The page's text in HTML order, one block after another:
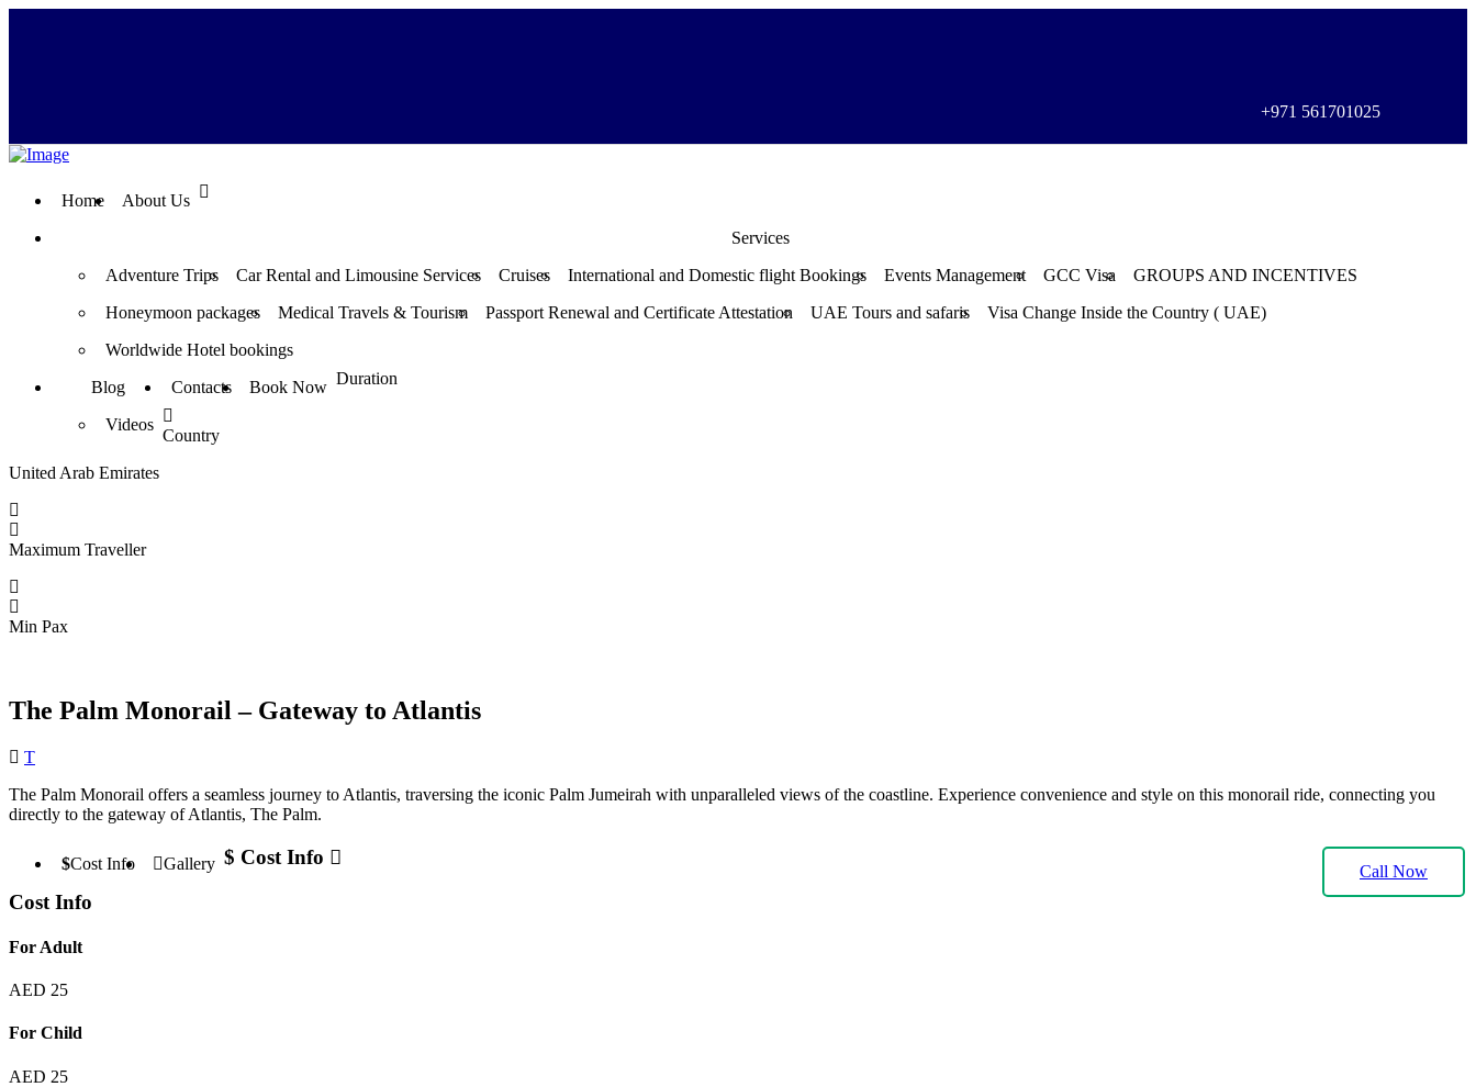
+971 561701025
Home
About Us
Services
Adventure Trips
Car Rental and Limousine Services Cruises International and Domestic flight Bookings Events Management GCC Visa
GROUPS AND INCENTIVES
Honeymoon packages
Medical Travels & Tourism Passport Renewal and Certificate Attestation UAE Tours and safaris
Visa Change Inside the Country ( UAE)
Worldwide Hotel bookings
Blog
Videos
Contacts Book Now Duration
Country
United Arab Emirates
Maximum Traveller
Min Pax
The Palm Monorail – Gateway to Atlantis
Destination
T
The Palm Monorail offers a seamless journey to Atlantis, traversing the iconic Palm Jumeirah with unparalleled views of the coastline. Experience convenience and style on this monorail ride, connecting you
directly to the gateway of Atlantis, The Palm.
Call Now
Cost Info Gallery
Cost Info
Cost Info
For Adult
AED 25
For Child
AED 25